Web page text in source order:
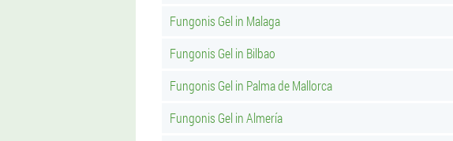
Fungonis Gel in Malaga
Fungonis Gel in Bilbao
Fungonis Gel in Palma de Mallorca
Fungonis Gel in Almería